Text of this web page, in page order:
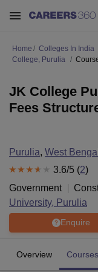
Home Colleges In India
College, Purulia
JK College
Fees
Purulia, West Bengal
3.6/5 (2)
Government
University, Purulia
Enquire
Overview Courses